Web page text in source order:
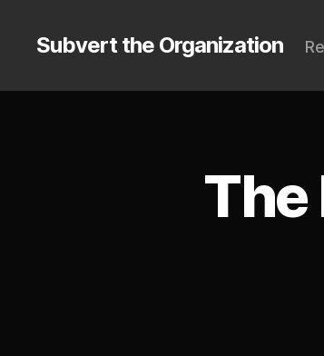
Subvert the Organization
CategoriesThe